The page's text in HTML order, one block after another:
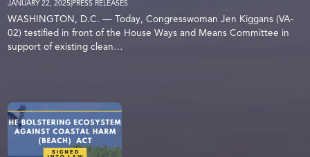
JANUARY 22, 2025 PRESS RELEASES
WASHINGTON, D.C. — Today, Congresswoman Jen Kiggans (VA-
02) testified in front of the House Ways and Means Committee in
support of existing clean…